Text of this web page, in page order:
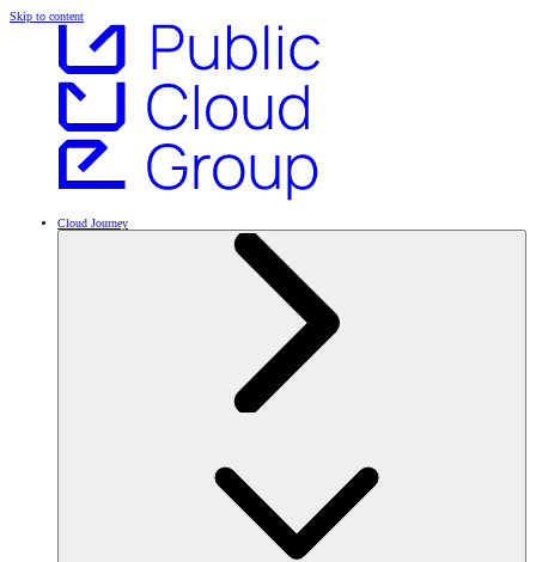
Skip to content
Cloud Journey